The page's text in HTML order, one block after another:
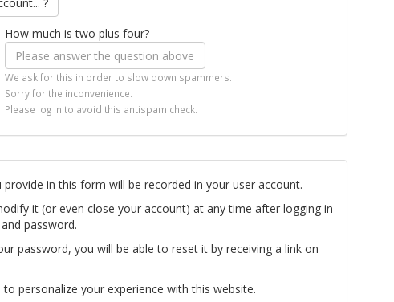
How much is two plus four?
We ask for this in order to slow down spammers.
Sorry for the inconvenience.
Please log in to avoid this antispam check.
in this form will be recorded in your user account.
it (or even close your account) at any time after logging in
password.
password, you will be able to reset it by receiving a link on
personalize your experience with this website.